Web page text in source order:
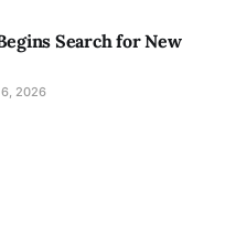
Search for New
6, 2026